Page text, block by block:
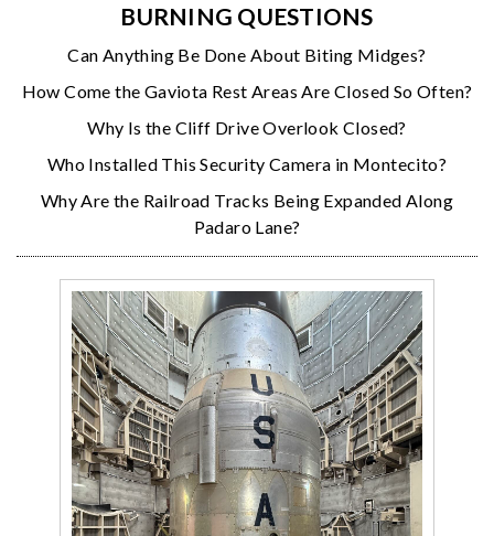
BURNING QUESTIONS
Can Anything Be Done About Biting Midges?
How Come the Gaviota Rest Areas Are Closed So Often?
Why Is the Cliff Drive Overlook Closed?
Who Installed This Security Camera in Montecito?
Why Are the Railroad Tracks Being Expanded Along
Padaro Lane?